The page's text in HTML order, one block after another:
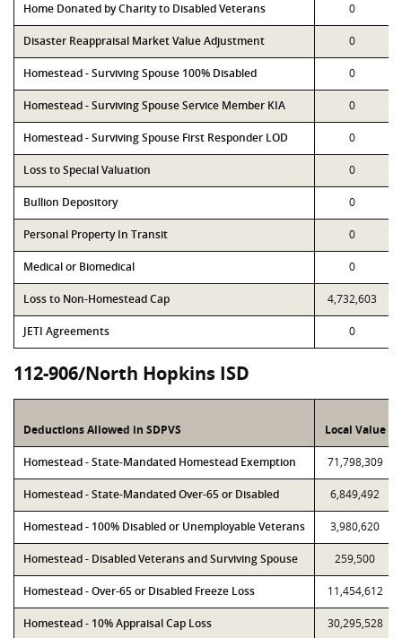
Home Donated by Charity to Disabled Veterans 0
Disaster Reappraisal Market Value Adjustment 0
Homestead - Surviving Spouse 100% Disabled 0
Homestead - Surviving Spouse Service Member KIA 0
Homestead - Surviving Spouse First Responder LOD 0
Loss to Special Valuation 0
Bullion Depository 0
Personal Property In Transit 0
Medical or Biomedical 0
Loss to Non-Homestead Cap 4,732,603
JETI Agreements 0
112-906/North Hopkins ISD
Deductions Allowed in SDPVS Local Value
Homestead - State-Mandated Homestead Exemption 71,798,309
Homestead - State-Mandated Over-65 or Disabled 6,849,492
Homestead - 100% Disabled or Unemployable Veterans 3,980,620
Homestead - Disabled Veterans and Surviving Spouse 259,500
Homestead - Over-65 or Disabled Freeze Loss 11,454,612
Homestead - 10% Appraisal Cap Loss 30,295,528